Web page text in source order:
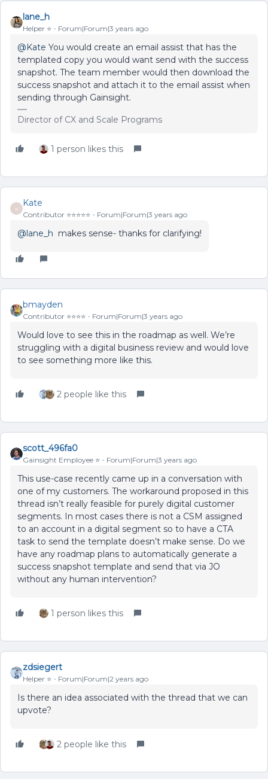
lane_h
Helper ⭐️ Forum|Forum|3 years ago
@Kate You would create an email assist that has the
templated copy you would want send with the success
snapshot. The team member would then download the
success snapshot and attach it to the email assist when
sending through Gainsight.
Director of CX and Scale Programs
1 person likes this
K
Kate
Contributor ⭐️⭐️⭐️⭐️⭐️ Forum|Forum|3 years ago
@lane_h makes sense- thanks for clarifying!
bmayden
Contributor ⭐️⭐️⭐️⭐️ Forum|Forum|3 years ago
Would love to see this in the roadmap as well. We’re
struggling with a digital business review and would love
to see something more like this.
2 people like this
scott_496fa0
Gainsight Employee ⭐️ Forum|Forum|3 years ago
This use-case recently came up in a conversation with
one of my customers. The workaround proposed in this
thread isn’t really feasible for purely digital customer
segments. In most cases there is not a CSM assigned
to an account in a digital segment so to have a CTA
task to send the template doesn’t make sense. Do we
have any roadmap plans to automatically generate a
success snapshot template and send that via JO
without any human intervention?
1 person likes this
zdsiegert
Helper ⭐️ Forum|Forum|2 years ago
Is there an idea associated with the thread that we can
upvote?
2 people like this